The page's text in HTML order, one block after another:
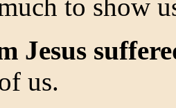
to show
Jesus
us.